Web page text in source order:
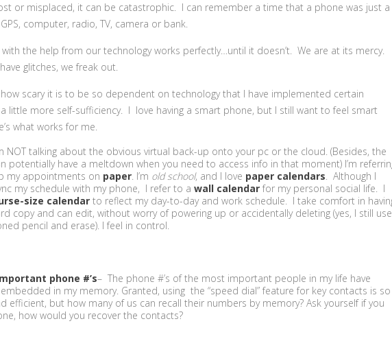
or misplaced, it can be catastrophic. I can remember a time that a phone was just a
computer, radio, TV, camera or bank.
with the help from our technologyworks perfectly…until it doesn’t. We are at its mercy.
glitches, we freak out.
scary it is to be so dependent on technology that I have implemented certain
little more self-sufficiency. I love having a smart phone, but I still want to feel smart
what works for me.
NOT talking about the obvious virtual back-up onto your pc or the cloud. (Besides, the
potentially have a meltdown when you need to access info in that moment) I’m
my appointments on paper. I’m old school, and I love paper calendars. Although I
my schedule with my phone, I refer to a wall calendar for my personal social life. I
size calendar to reflect my day-to-day and work schedule. I take comfort in
copy and can edit, without worry of powering up or accidentally deleting (yes, I still use
pencil and erase). I feel in control.
phone #’s– The phone #’s of the most important people in my life have
in my memory. Granted, using the “speed dial” feature for key contacts is so
efficient, but how many of us can recall their numbers by memory? Ask yourself if you
how would you recover the contacts?